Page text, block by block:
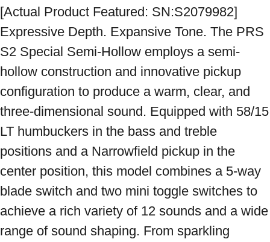
[Actual Product Featured: SN:S2079982]
Expressive Depth. Expansive Tone. The PRS
S2 Special Semi-Hollow employs a semi-
hollow construction and innovative pickup
configuration to produce a warm, clear, and
three-dimensional sound. Equipped with 58/15
LT humbuckers in the bass and treble
positions and a Narrowfield pickup in the
center position, this model combines a 5-way
blade switch and two mini toggle switches to
achieve a rich variety of 12 sounds and a wide
range of sound shaping. From sparkling